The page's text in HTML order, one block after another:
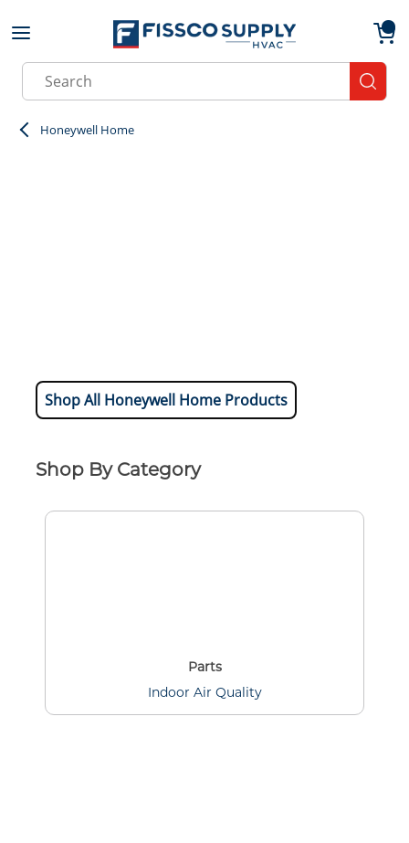
Skip to main content
Site Search
Honeywell Home
Shop All Honeywell Home Products
Shop By Category
Parts
Indoor Air Quality